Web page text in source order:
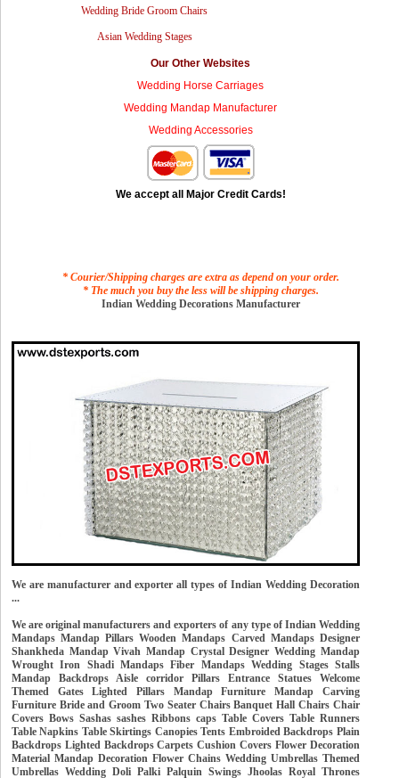
Wedding Bride Groom Chairs
Asian Wedding Stages
Our Other Websites
Wedding Horse Carriages
Wedding Mandap Manufacturer
Wedding Accessories
We accept all Major Credit Cards!
* Courier/Shipping charges are extra as depend on your order.
* The much you buy the less will be shipping charges.
Indian Wedding Decorations Manufacturer
We are manufacturer and exporter all types of Indian Wedding Decoration
...
We are original manufacturers and exporters of any type of Indian Wedding
Mandaps Mandap Pillars Wooden Mandaps Carved Mandaps Designer
Shankheda Mandap Vivah Mandap Crystal Designer Wedding Mandap
Wrought Iron Shadi Mandaps Fiber Mandaps Wedding Stages Stalls
Mandap Backdrops Aisle corridor Pillars Entrance Statues Welcome
Themed Gates Lighted Pillars Mandap Furniture Mandap Carving
Furniture Bride and Groom Two Seater Chairs Banquet Hall Chairs Chair
Covers Bows Sashas sashes Ribbons caps Table Covers Table Runners
Table Napkins Table Skirtings Canopies Tents Embroided Backdrops Plain
Backdrops Lighted Backdrops Carpets Cushion Covers Flower Decoration
Material Mandap Decoration Flower Chains Wedding Umbrellas Themed
Umbrellas Wedding Doli Palki Palquin Swings Jhoolas Royal Thrones